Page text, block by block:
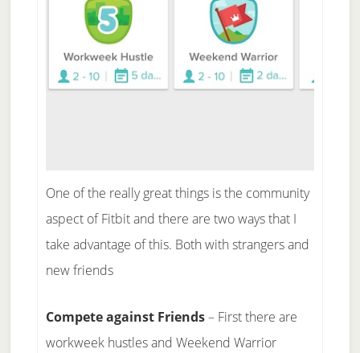
One of the really great things is the community
aspect of Fitbit and there are two ways that I
take advantage of this. Both with strangers and
new friends
Compete against Friends– First there are
workweek hustles and Weekend Warrior